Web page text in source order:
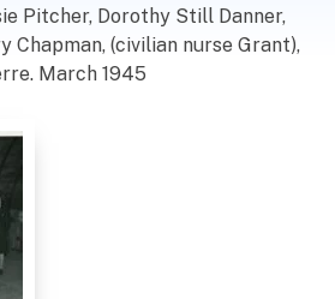
Pitcher, Dorothy Still Danner,
Chapman, (civilian nurse Grant),
March 1945